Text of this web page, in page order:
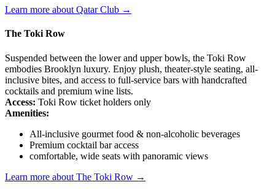
Learn more about Qatar Club →
The Toki Row
Suspended between the lower and upper bowls, the Toki Row
embodies Brooklyn luxury. Enjoy plush, theater-style seating, all-
inclusive bites, and access to full-service bars with handcrafted
cocktails and premium wine lists.
Access: Toki Row ticket holders only
Amenities:
All-inclusive gourmet food & non-alcoholic beverages
Premium cocktail bar access
comfortable, wide seats with panoramic views
Learn more about The Toki Row →